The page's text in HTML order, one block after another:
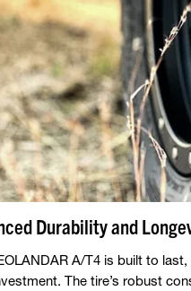
Durability and
A/T4 is built to
The tire’s robust